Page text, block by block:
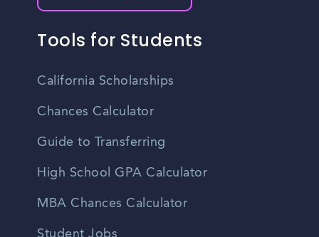
Tools for Students
California Scholarships
Chances Calculator
Guide to Transferring
High School GPA Calculator
MBA Chances Calculator
Student Jobs